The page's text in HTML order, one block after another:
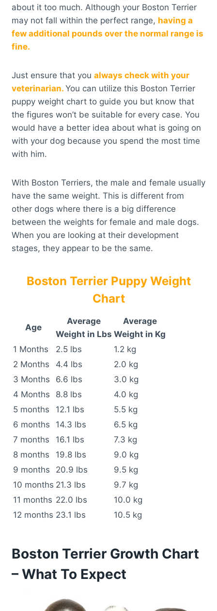
about it too much. Although your Boston Terrier
may not fall within the perfect range, having a
few additional pounds over the normal range is
fine.
Just ensure that you always check with your
veterinarian. You can utilize this Boston Terrier
puppy weight chart to guide you but know that
the figures won’t be suitable for every case. You
would have a better idea about what is going on
with your dog because you spend the most time
with him.
With Boston Terriers, the male and female usually
have the same weight. This is different from
other dogs where there is a big difference
between the weights for female and male dogs.
When you are looking at their development
stages, they appear to be the same.
Boston Terrier Puppy Weight
Chart
Age
Average
Weight in Lbs
Average
Weight in Kg
1 Months
2.5 lbs
1.2 kg
2 Months
4.4 lbs
2.0 kg
3 Months
6.6 lbs
3.0 kg
4 Months
8.8 lbs
4.0 kg
5 months
12.1 lbs
5.5 kg
6 months
14.3 lbs
6.5 kg
7 months
16.1 lbs
7.3 kg
8 months
19.8 lbs
9.0 kg
9 months
20.9 lbs
9.5 kg
10 months 21.3 lbs
9.7 kg
11 months 22.0 lbs
10.0 kg
12 months 23.1 lbs 10.5 kg
Boston Terrier Growth Chart
– What To Expect